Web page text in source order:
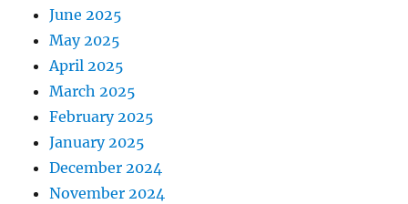
June 2025
May 2025
April 2025
March 2025
February 2025
January 2025
December 2024
November 2024